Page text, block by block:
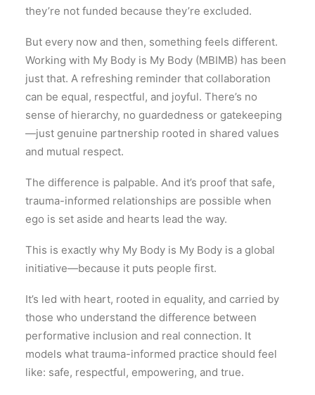
they’re not funded because they’re excluded.
But every now and then, something feels different.
Working with My Body is My Body (MBIMB) has been
just that. A refreshing reminder that collaboration
can be equal, respectful, and joyful. There’s no
sense of hierarchy, no guardedness or gatekeeping
—just genuine partnership rooted in shared values
and mutual respect.
The difference is palpable. And it’s proof that safe,
trauma-informed relationships are possible when
ego is set aside and hearts lead the way.
This is exactly why My Body is My Body is a global
initiative—because it puts people first.
It’s led with heart, rooted in equality, and carried by
those who understand the difference between
performative inclusion and real connection. It
models what trauma-informed practice should feel
like: safe, respectful, empowering, and true.